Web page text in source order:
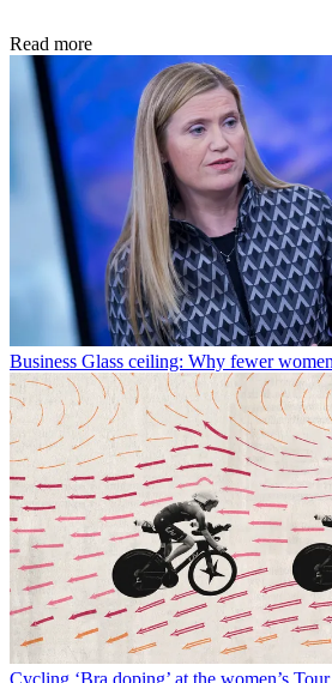
Read more
Business Glass ceiling: Why fewer
Cycling ‘Bra doping’ at the women’s